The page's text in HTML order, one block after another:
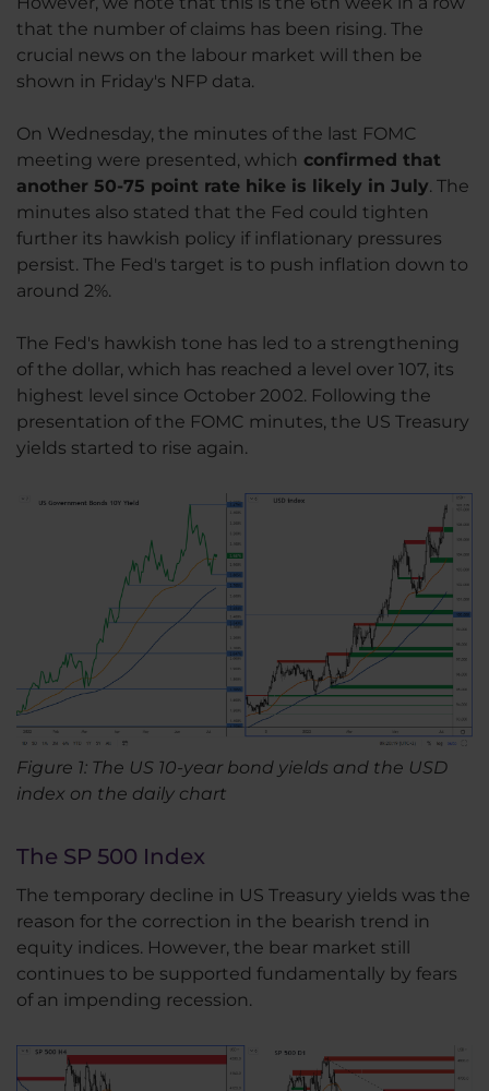
that the number of claims has been rising. The
crucial news on the labour market will then be
shown in Friday's NFP data.
On Wednesday, the minutes of the last FOMC
meeting were presented, which confirmed that
another 50-75 point rate hike is likely in July. The
minutes also stated that the Fed could tighten
further its hawkish policy if inflationary pressures
persist. The Fed's target is to push inflation down to
around 2%.
The Fed's hawkish tone has led to a strengthening
of the dollar, which has reached a level over 107, its
highest level since October 2002. Following the
presentation of the FOMC minutes, the US Treasury
yields started to rise again.
Figure 1: The US 10-year bond yields and the USD
index on the daily chart
The SP 500 Index
The temporary decline in US Treasury yields was the
reason for the correction in the bearish trend in
equity indices. However, the bear market still
continues to be supported fundamentally by fears
of an impending recession.